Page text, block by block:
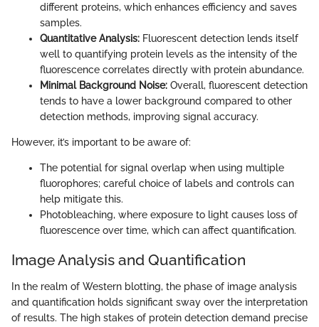
different proteins, which enhances efficiency and saves
samples.
Quantitative Analysis: Fluorescent detection lends itself
well to quantifying protein levels as the intensity of the
fluorescence correlates directly with protein abundance.
Minimal Background Noise: Overall, fluorescent detection
tends to have a lower background compared to other
detection methods, improving signal accuracy.
However, it’s important to be aware of:
The potential for signal overlap when using multiple
fluorophores; careful choice of labels and controls can
help mitigate this.
Photobleaching, where exposure to light causes loss of
fluorescence over time, which can affect quantification.
Image Analysis and Quantification
In the realm of Western blotting, the phase of image analysis
and quantification holds significant sway over the interpretation
of results. The high stakes of protein detection demand precise